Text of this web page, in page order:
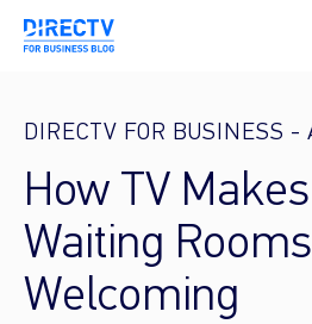
DIRECTV FOR BUSINESS -
How TV
Waiting
Welcoming